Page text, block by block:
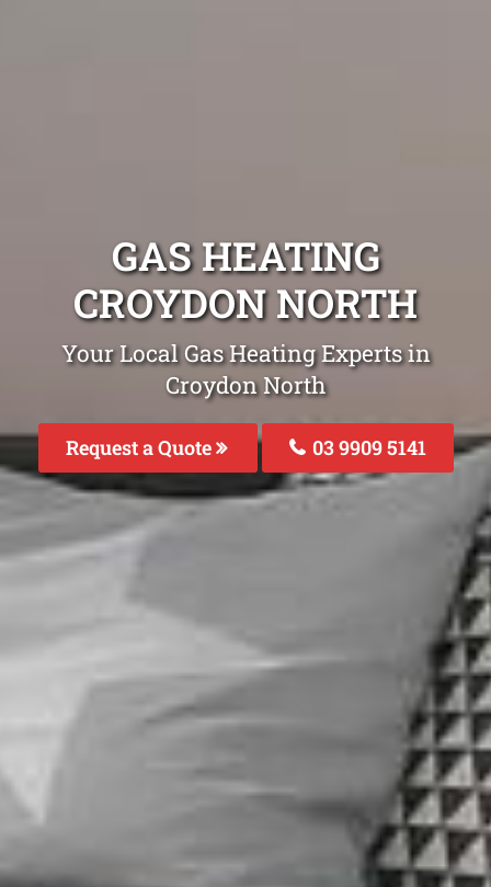
GAS HEATING
CROYDON NORTH
Your Local Gas Heating Experts in
Croydon North
Request a Quote 03 9909 5141